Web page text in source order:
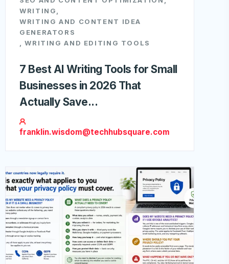
WRITING,
WRITING AND CONTENT IDEA
GENERATORS
,WRITING AND EDITING TOOLS
7 Best AI Writing Tools for Small
Businesses in 2026 That
Actually Save...
franklin.wisdom@techhubsquare.com